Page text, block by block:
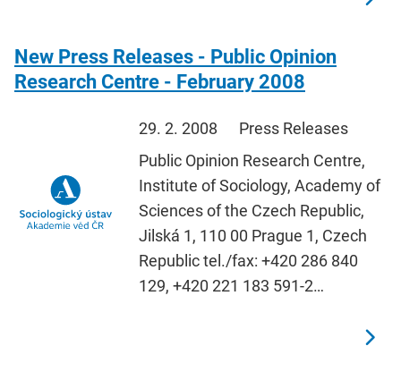
New Press Releases - Public Opinion
Research Centre - February 2008
29. 2. 2008
Press Releases
Public Opinion Research Centre,
Institute of Sociology, Academy of
Sciences of the Czech Republic,
Jilská 1, 110 00 Prague 1, Czech
Republic tel./fax: +420 286 840
129, +420 221 183 591-2…